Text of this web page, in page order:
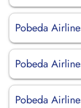
Pobeda
Pobeda
Pobeda